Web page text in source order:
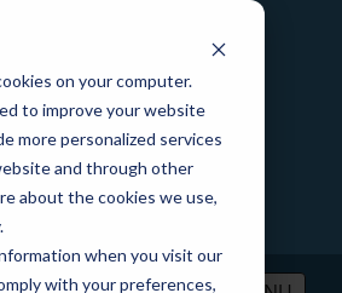
on your computer.
to improve your website
more personalized services
and through other
about the cookies we use,
when you visit our
with your preferences,